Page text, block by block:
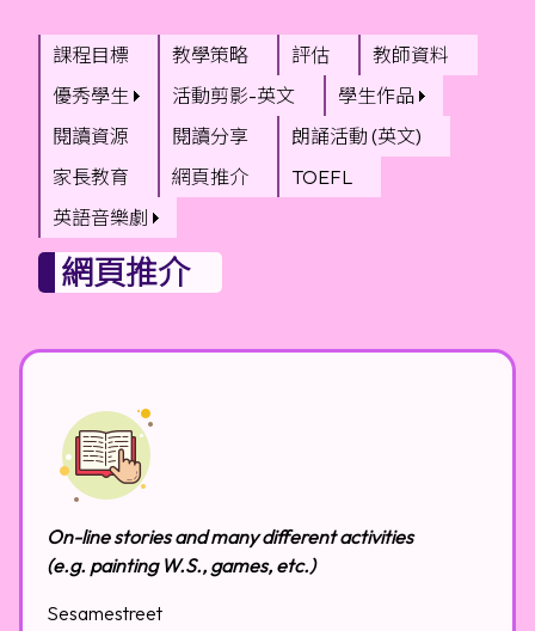
課程目標 教學策略 評估
教師資料
優秀學生
活動剪影-英文
學生作品
閱讀資源
閱讀分享
朗誦活動 (英文)
家長教育
網頁推介
TOEFL
英語音樂劇
網頁推介
On-line stories and many different activities
(e.g. painting W.S., games, etc.)
Sesamestreet